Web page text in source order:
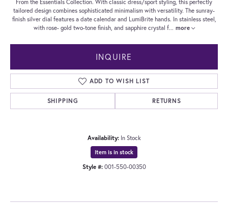
From the Essentials Collection. With classic dress/sport styling, this perfectly
tailored design combines sophisticated minimalism with versatility. The sunray-
finish silver dial features a date calendar and LumiBrite hands. In stainless steel,
with rose- gold two-tone finish, and sapphire crystal f... more
INQUIRE
ADD TO WISH LIST
SHIPPING RETURNS
Availability: In Stock
Item is in stock
Style #: 001-550-00350